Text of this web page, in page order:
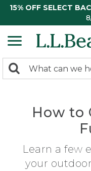
15% OFF SELECT
search
Search:
How to
Learn a few
your